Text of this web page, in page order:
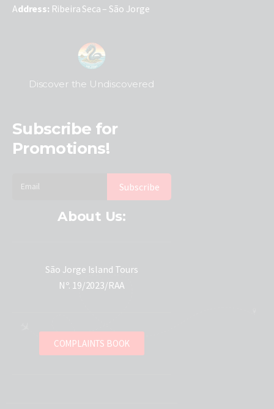
Address: Ribeira Seca – São Jorge
Discover the Undiscovered
Subscribe for
Promotions!
About Us:
São Jorge Island Tours
Nº. 19/2023/RAA
COMPLAINTS BOOK